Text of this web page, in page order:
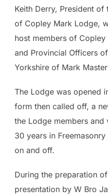
Keith Derry, President of
of Copley Mark Lodge,
host members of
and Provincial Officers
Yorkshire of Mark
The Lodge was opened
form then called off, a
the Lodge members
30 years in
on and off.
During the preparation
presentation by W Bro